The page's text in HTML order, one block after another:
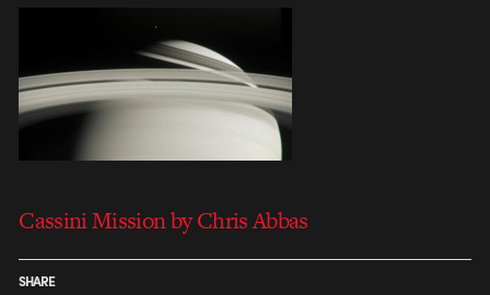
Cassini Mission by Chris Abbas
SHARE